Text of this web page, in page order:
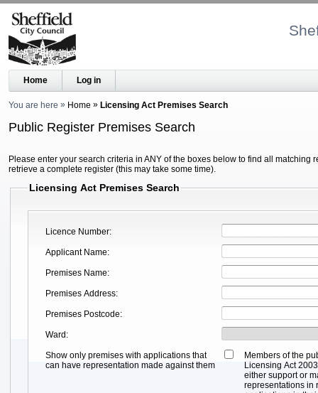
Home Log in
You are here Home Licensing Act Premises Search
Public Register Premises Search
Please enter your search criteria in ANY of the boxes below to find all matching
retrieve a complete register (this may take some time).
Licensing Act Premises Search
Licence Number
Applicant Name
Premises Name
Premises Address
Premises Postcode
Ward
Show only premises with applications that
can have representation made against them
Members of the
Licensing Act
either support or
representations in